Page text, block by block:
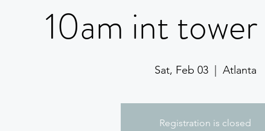
10am int
Sat, Feb 03
  |
Atlanta
Registration is closed